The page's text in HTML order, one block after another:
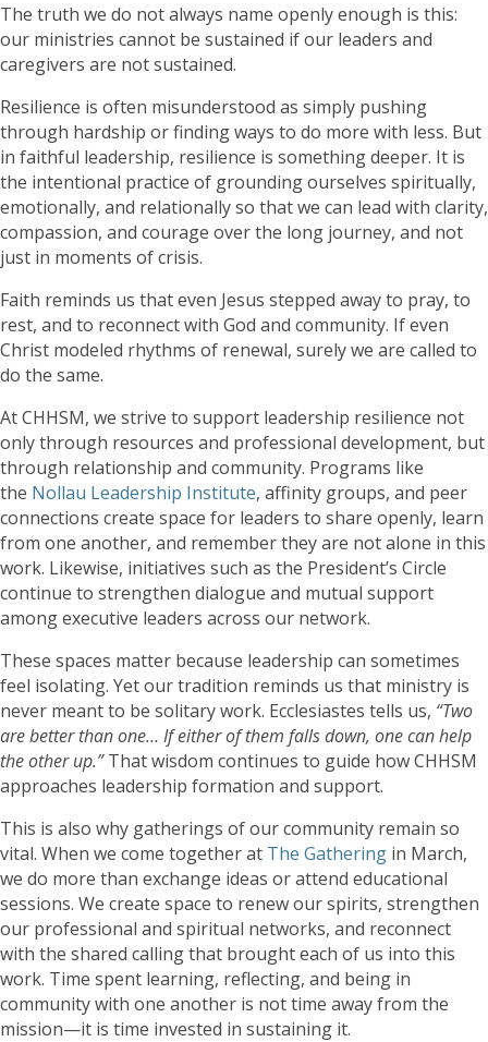
The truth we do not always name openly enough is this:
our ministries cannot be sustained if our leaders and
caregivers are not sustained.
Resilience is often misunderstood as simply pushing
through hardship or finding ways to do more with less. But
in faithful leadership, resilience is something deeper. It is
the intentional practice of grounding ourselves spiritually,
emotionally, and relationally so that we can lead with clarity,
compassion, and courage over the long journey, and not
just in moments of crisis.
Faith reminds us that even Jesus stepped away to pray, to
rest, and to reconnect with God and community. If even
Christ modeled rhythms of renewal, surely we are called to
do the same.
At CHHSM, we strive to support leadership resilience not
only through resources and professional development, but
through relationship and community. Programs like
the Nollau Leadership Institute, affinity groups, and peer
connections create space for leaders to share openly, learn
from one another, and remember they are not alone in this
work. Likewise, initiatives such as the President’s Circle
continue to strengthen dialogue and mutual support
among executive leaders across our network.
These spaces matter because leadership can sometimes
feel isolating. Yet our tradition reminds us that ministry is
never meant to be solitary work. Ecclesiastes tells us, “Two
are better than one… If either of them falls down, one can help
the other up.”That wisdom continues to guide how CHHSM
approaches leadership formation and support.
This is also why gatherings of our community remain so
vital. When we come together at The Gathering in March,
we do more than exchange ideas or attend educational
sessions. We create space to renew our spirits, strengthen
our professional and spiritual networks, and reconnect
with the shared calling that brought each of us into this
work. Time spent learning, reflecting, and being in
community with one another is not time away from the
mission—it is time invested in sustaining it.